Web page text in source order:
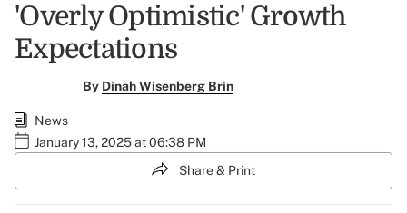
'Overly Optimistic' Growth
Expectations
By Dinah Wisenberg Brin
News
January 13, 2025 at 06:38 PM
Share & Print